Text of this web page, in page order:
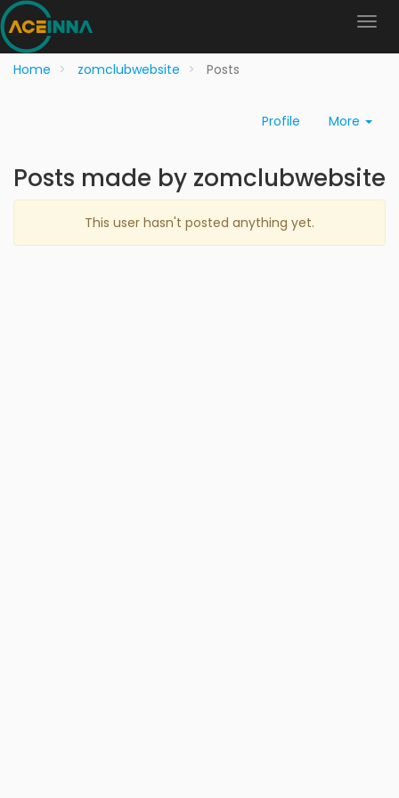
Home zomclubwebsite Posts
Profile More
Posts made by zomclubwebsite
This user hasn't posted anything yet.